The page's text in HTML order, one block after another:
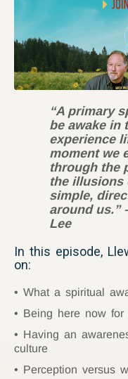
“A primary
be awake in
experience
moment we
through the
the illusions
simple,
around us.”
Lee
In this episode,
on:
What a spiritual
Being here now
Having an
culture
Perception versus